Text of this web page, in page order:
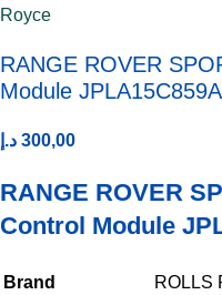
RANGE ROVER
Module
300,00 د.إ
RANGE ROVER
Control Module
Brand ROLLS